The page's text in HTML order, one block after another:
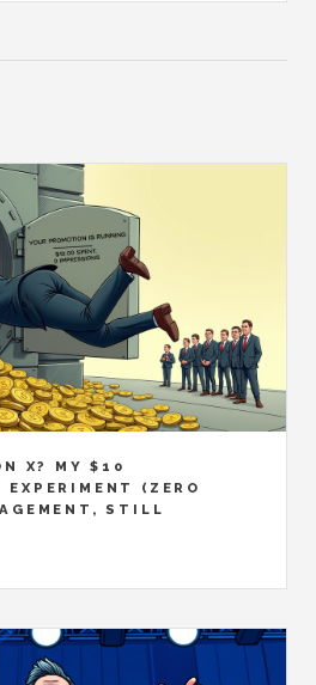
X? MY $10
EXPERIMENT (ZERO
STILL